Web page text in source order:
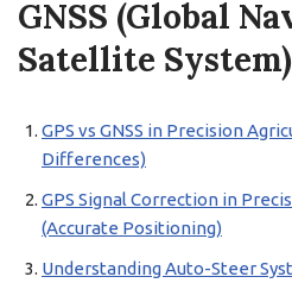
GNSS (Global
Satellite System)
GPS vs GNSS in Precision
Differences)
GPS Signal Correction in
(Accurate Positioning)
Understanding Auto-Steer